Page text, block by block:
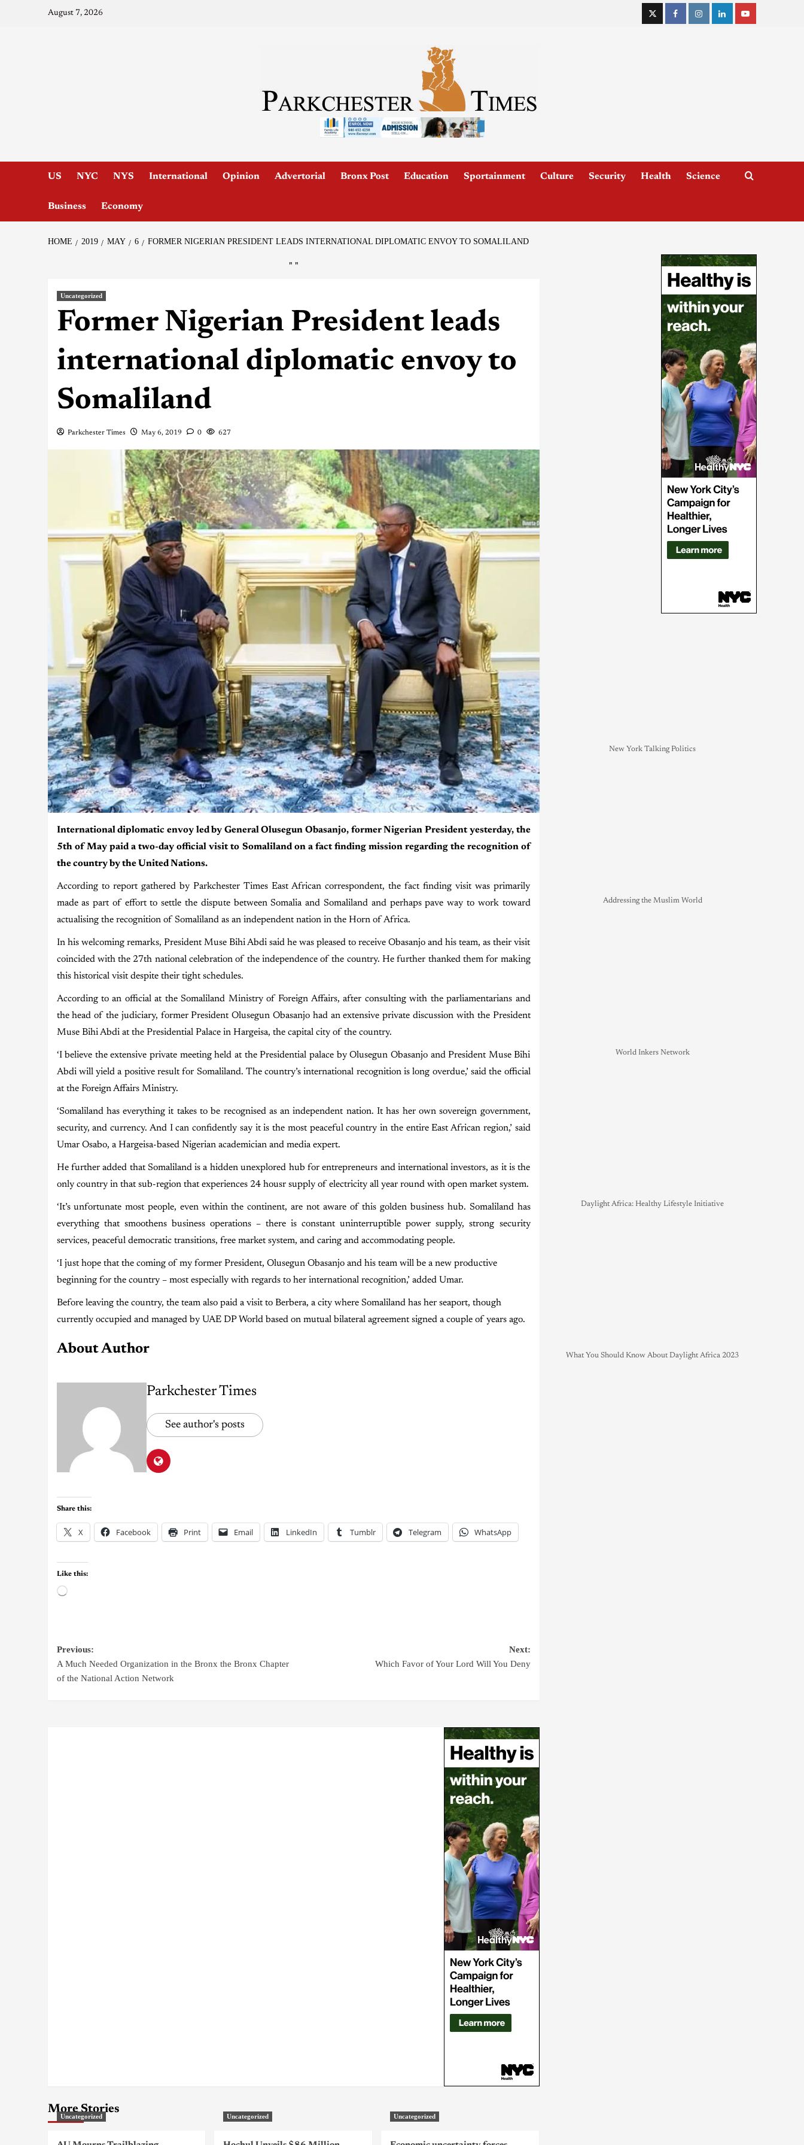
August 7, 2026
US NYC NYS International Opinion Advertorial Bronx Post Education Sportainment Culture Security Health Science
Business Economy
HOME 2019 MAY 6 FORMER NIGERIAN PRESIDENT LEADS INTERNATIONAL DIPLOMATIC ENVOY TO SOMALILAND
" "
Uncategorized
Former Nigerian President leads
international diplomatic envoy to
Somaliland
Parkchester Times May 6, 2019 0 627
International diplomatic envoy led by General Olusegun Obasanjo, former Nigerian President yesterday, the
5th of May paid a two-day official visit to Somaliland on a fact finding mission regarding the recognition of
the country by the United Nations.
According to report gathered by Parkchester Times East African correspondent, the fact finding visit was primarily
made as part of effort to settle the dispute between Somalia and Somaliland and perhaps pave way to work toward
actualising the recognition of Somaliland as an independent nation in the Horn of Africa.
In his welcoming remarks, President Muse Bihi Abdi said he was pleased to receive Obasanjo and his team, as their visit
coincided with the 27th national celebration of the independence of the country. He further thanked them for making
this historical visit despite their tight schedules.
According to an official at the Somaliland Ministry of Foreign Affairs, after consulting with the parliamentarians and
the head of the judiciary, former President Olusegun Obasanjo had an extensive private discussion with the President
Muse Bihi Abdi at the Presidential Palace in Hargeisa, the capital city of the country.
‘I believe the extensive private meeting held at the Presidential palace by Olusegun Obasanjo and President Muse Bihi
Abdi will yield a positive result for Somaliland. The country’s international recognition is long overdue,’ said the official
at the Foreign Affairs Ministry.
‘Somaliland has everything it takes to be recognised as an independent nation. It has her own sovereign government,
security, and currency. And I can confidently say it is the most peaceful country in the entire East African region,’ said
Umar Osabo, a Hargeisa-based Nigerian academician and media expert.
He further added that Somaliland is a hidden unexplored hub for entrepreneurs and international investors, as it is the
only country in that sub-region that experiences 24 housr supply of electricity all year round with open market system.
‘It’s unfortunate most people, even within the continent, are not aware of this golden business hub. Somaliland has
everything that smoothens business operations – there is constant uninterruptible power supply, strong security
services, peaceful democratic transitions, free market system, and caring and accommodating people.
‘I just hope that the coming of my former President, Olusegun Obasanjo and his team will be a new productive
beginning for the country – most especially with regards to her international recognition,’ added Umar.
Before leaving the country, the team also paid a visit to Berbera, a city where Somaliland has her seaport, though
currently occupied and managed by UAE DP World based on mutual bilateral agreement signed a couple of years ago.
About Author
Parkchester Times
See author's posts
Share this:
X Facebook Print Email LinkedIn Tumblr Telegram WhatsApp
Like this:
Previous:
A Much Needed Organization in the Bronx the Bronx Chapter
of the National Action Network
Next:
Which Favor of Your Lord Will You Deny
More Stories
Uncategorized Uncategorized Uncategorized
New York Talking Politics
Addressing the Muslim World
World Inkers Network
Daylight Africa: Healthy Lifestyle Initiative
What You Should Know About Daylight Africa 2023